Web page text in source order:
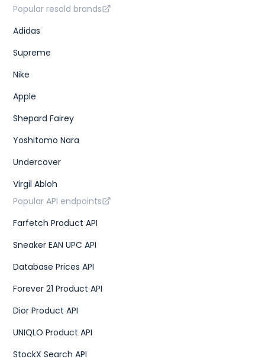
Popular resold brands
Adidas
Supreme
Nike
Apple
Shepard Fairey
Yoshitomo Nara
Undercover
Virgil Abloh
Popular API endpoints
Farfetch Product API
Sneaker EAN UPC API
Database Prices API
Forever 21 Product API
Dior Product API
UNIQLO Product API
StockX Search API